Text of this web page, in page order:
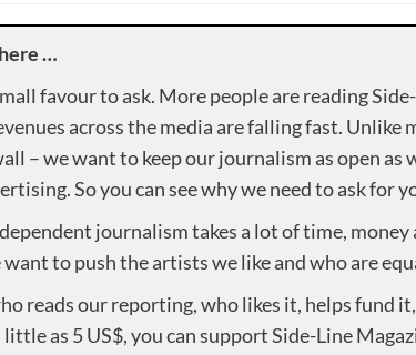
…
favour to ask. More people are reading
across the media are falling fast. Unlike
– we want to keep our journalism as open as
So you can see why we need to ask for
journalism takes a lot of time,
want to push the artists we like and who are
reads our reporting, who likes it, helps fund
little as 5 US$, you can support Side-Line